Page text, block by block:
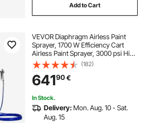
spot sprayer
portable sprayer
Add to Cart
VEVOR Diaphragm Airless Paint
Sprayer, 1700 W Efficiency Cart
Airless Paint Sprayer, 3000 psi High
Pressure Paint Airless Sprayer, with
Extension Bar, for Home Interior
and Exterior Spraying
(182)
64190€
In Stock.
Delivery: Mon. Aug. 10 - Sat.
Aug. 15